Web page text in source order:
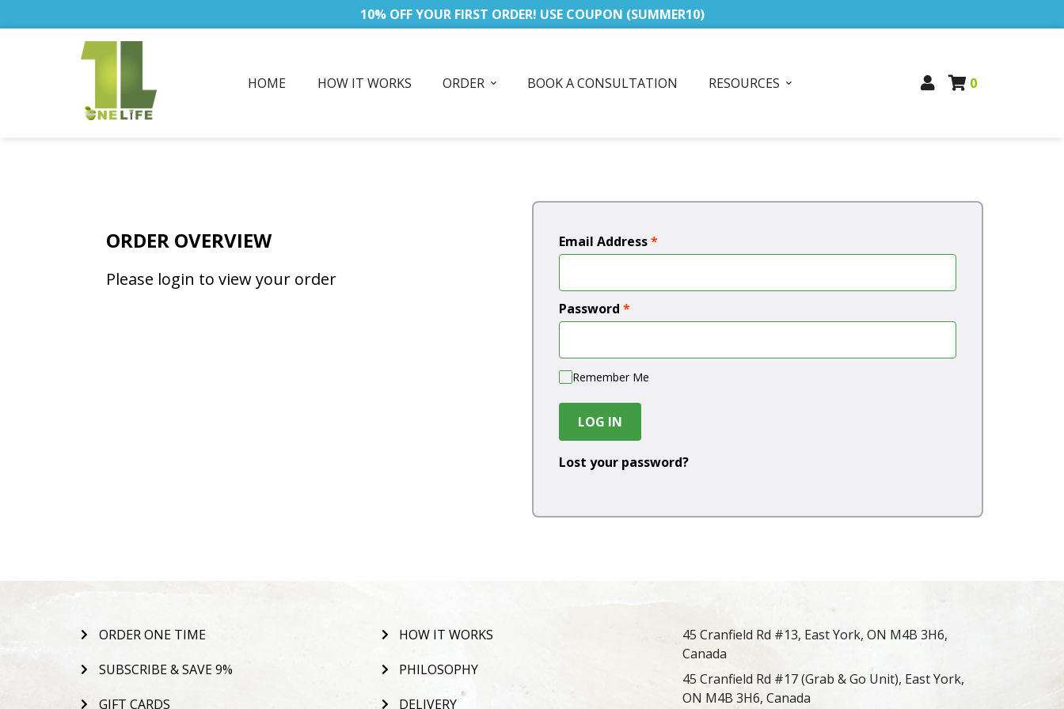
10% OFF YOUR FIRST ORDER! USE COUPON (SUMMER10)
HOME HOW IT WORKS ORDER BOOK A CONSULTATION RESOURCES 0
ORDER OVERVIEW
Please login to view your order
Email Address*
Password *
Remember Me
LOG IN
Lost your password?
ORDER ONE TIME
SUBSCRIBE & SAVE 9%
GIFT CARDS
HOW IT WORKS
PHILOSOPHY
DELIVERY
45 Cranfield Rd #13, East York, ON M4B 3H6,
Canada
45 Cranfield Rd #17 (Grab & Go Unit), East York,
ON M4B 3H6, Canada